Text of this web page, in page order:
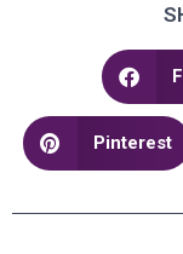
Pinterest